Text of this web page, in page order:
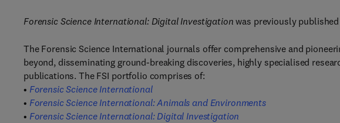
Forensic Science International: Digital Investigation was previously published
The Forensic Science International journals offer comprehensive and
beyond, disseminating ground-breaking discoveries, highly specialised
publications. The FSI portfolio comprises of:
• Forensic Science International
• Forensic Science International: Animals and Environments
• Forensic Science International: Digital Investigation